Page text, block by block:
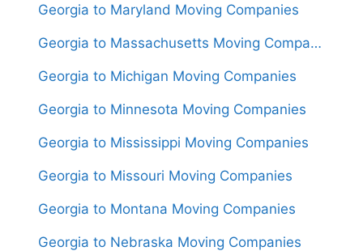
Georgia to Maryland Moving Companies
Georgia to Massachusetts Moving Companies
Georgia to Michigan Moving Companies
Georgia to Minnesota Moving Companies
Georgia to Mississippi Moving Companies
Georgia to Missouri Moving Companies
Georgia to Montana Moving Companies
Georgia to Nebraska Moving Companies